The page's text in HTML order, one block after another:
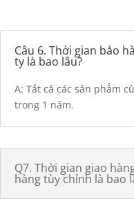
Câu 6. Thời gian bảo
ty là bao lâu?
A: Tất cả các sản phẩm
trong 1 năm.
Q7. Thời gian giao
hàng tùy chỉnh là bao